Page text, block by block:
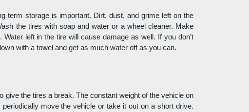
term storage is important. Dirt, dust, and grime left on the
the tires with soap and water or a wheel cleaner. Make
left in the tire will cause damage as well. If you don’t
with a towel and get as much water off as you can.
give the tires a break. The constant weight of the vehicle on
move the vehicle or take it out on a short drive.